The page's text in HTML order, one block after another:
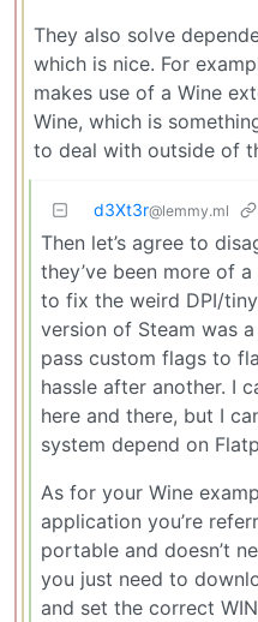
They also solve
which is nice. For
makes use of a Wine
Wine, which is
to deal with outside of
d3Xt3r@lemmy.ml
Then let’s agree to
they’ve been more of
to fix the weird DPI/
version of Steam was
pass custom flags to
hassle after another. I
here and there, but I
system depend on
As for your Wine
application you’re
portable and doesn’t
you just need to
and set the correct